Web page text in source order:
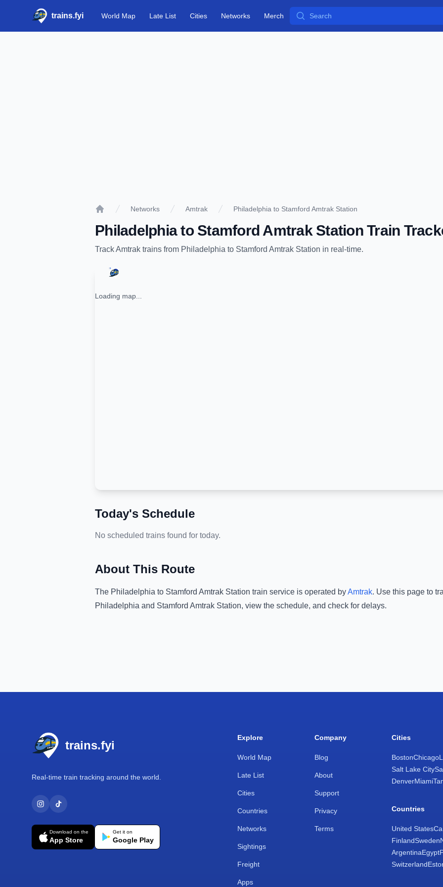
trains.fyi World Map Late List Cities Networks Merch Search
Networks Amtrak Philadelphia to Stamford Amtrak Station
Philadelphiato Stamford Amtrak StationTrain
TrackAmtrak trains from Philadelphia to Stamford Amtrak Station in real-time.
Loading map...
Today's Schedule
No scheduled trains found for today.
About This Route
The Philadelphia to Stamford Amtrak Station train service is operated byAmtrak. Use this page to
Philadelphia and Stamford Amtrak Station, view the schedule, and check for delays.
trains.fyi
Real-time train tracking around the world.
Download on the
App Store
Get it on
Google Play
Explore
World Map
Late List
Cities
Countries
Networks
Sightings
Freight
Apps
Company
Blog
About
Support
Privacy
Terms
Cities
BostonChicago
Salt Lake City
DenverMiami
Countries
United States
FinlandSweden
ArgentinaEgypt
Switzerland